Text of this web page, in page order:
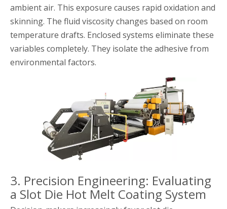
ambient air. This exposure causes rapid oxidation and
skinning. The fluid viscosity changes based on room
temperature drafts. Enclosed systems eliminate these
variables completely. They isolate the adhesive from
environmental factors.
3. Precision Engineering: Evaluating
a Slot Die Hot Melt Coating System